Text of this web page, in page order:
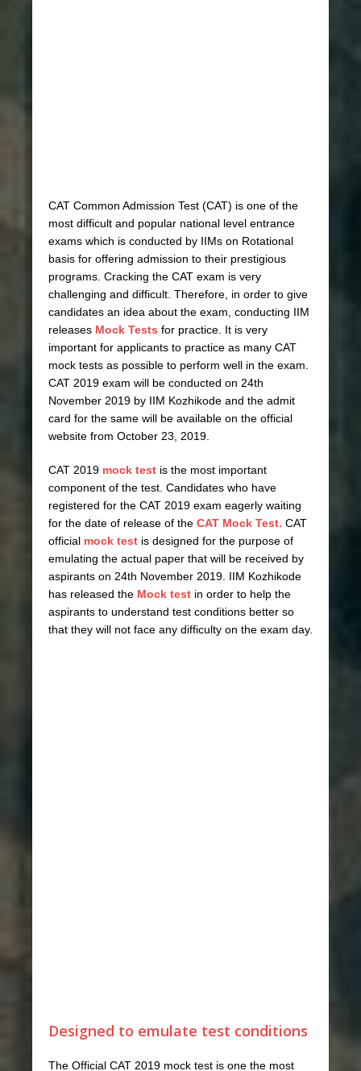
CAT Common Admission Test (CAT) is one of the
most difficult and popular national level entrance
exams which is conducted by IIMs on Rotational
basis for offering admission to their prestigious
programs. Cracking the CAT exam is very
challenging and difficult. Therefore, in order to give
candidates an idea about the exam, conducting IIM
releases Mock Tests for practice. It is very
important for applicants to practice as many CAT
mock tests as possible to perform well in the exam.
CAT 2019 exam will be conducted on 24th
November 2019 by IIM Kozhikode and the admit
card for the same will be available on the official
website from October 23, 2019.
CAT 2019 mock test is the most important
component of the test. Candidates who have
registered for the CAT 2019 exam eagerly waiting
for the date of release of the CAT Mock Test. CAT
official mock test is designed for the purpose of
emulating the actual paper that will be received by
aspirants on 24th November 2019. IIM Kozhikode
has released the Mock test in order to help the
aspirants to understand test conditions better so
that they will not face any difficulty on the exam day.
Designed to emulate test conditions
The Official CAT 2019 mock test is one the most